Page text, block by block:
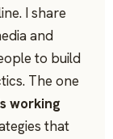
I share
and
to build
The one
working
that